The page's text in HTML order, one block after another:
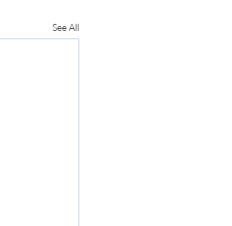
See All